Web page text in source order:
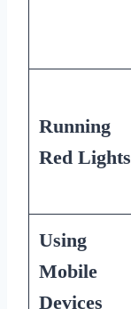
Running
Red Lights
Using
Mobile
Devices